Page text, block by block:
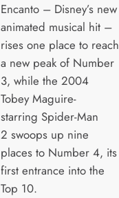
Encanto – Disney’s new
animated musical hit –
rises one place to reach
a new peak of Number
3, while the 2004
Tobey Maguire-
starring Spider-Man
2 swoops up nine
places to Number 4, its
first entrance into the
Top 10.